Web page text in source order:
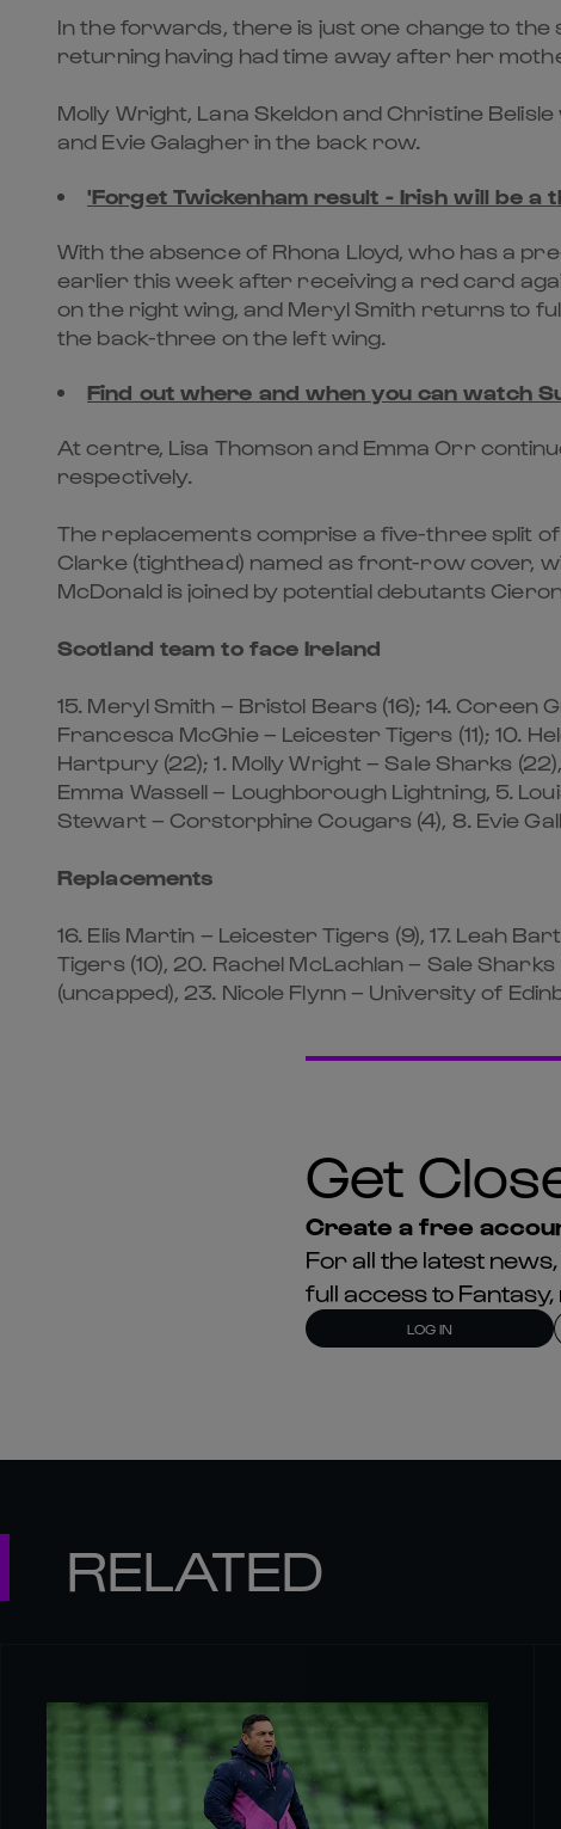
In the forwards, there is just one change to the
returning having had time away after her
Molly Wright, Lana Skeldon and Christine
and Evie Galagher in the back row.
'Forget Twickenham result - Irish will be a
With the absence of Rhona Lloyd, who has a
earlier this week after receiving a red card
on the right wing, and Meryl Smith returns to
the back-three on the left wing.
Find out where and when you can watch
At centre, Lisa Thomson and Emma Orr
respectively.
The replacements comprise a five-three split
Clarke (tighthead) named as front-row cover,
McDonald is joined by potential debutants
Scotland team to face Ireland
15. Meryl Smith – Bristol Bears (16); 14. Coreen
Francesca McGhie – Leicester Tigers (11); 10.
Hartpury (22); 1. Molly Wright – Sale Sharks
Emma Wassell – Loughborough Lightning, 5.
Stewart – Corstorphine Cougars (4), 8. Evie
Replacements
16. Elis Martin – Leicester Tigers (9), 17. Leah
Tigers (10), 20. Rachel McLachlan – Sale
(uncapped), 23. Nicole Flynn – University of
Get
Create a free
For all the latest
full access to
LOG IN
RELATED